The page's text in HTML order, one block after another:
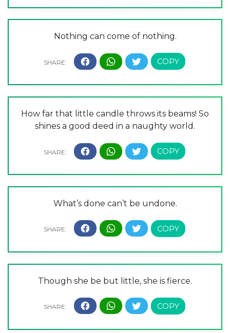
Nothing can come of nothing.
How far that little candle throws its beams! So
shines a good deed in a naughty world.
What’s done can’t be undone.
Though she be but little, she is fierce.